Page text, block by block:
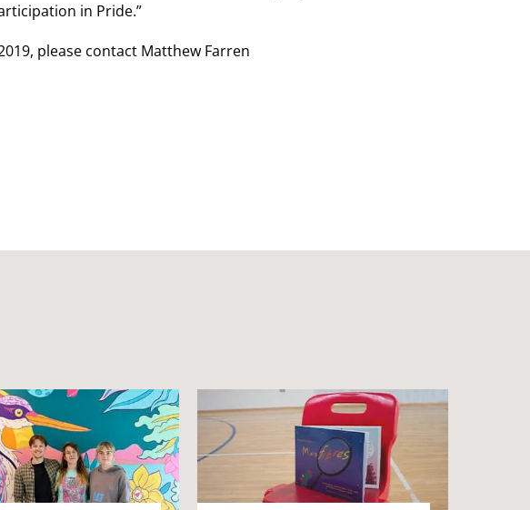
in Pride.”
please contact Matthew Farren